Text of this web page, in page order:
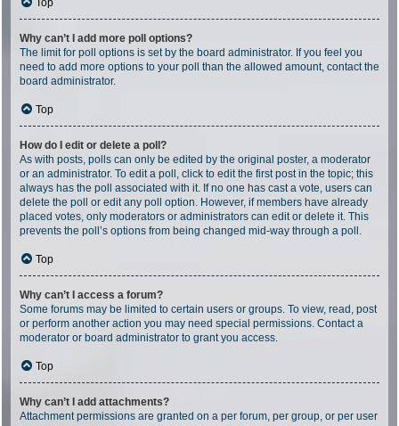
Top
Why can’t I add more poll options?
The limit for poll options is set by the board administrator. If you feel you
need to add more options to your poll than the allowed amount, contact the
board administrator.
Top
How do I edit or delete a poll?
As with posts, polls can only be edited by the original poster, a moderator
or an administrator. To edit a poll, click to edit the first post in the topic; this
always has the poll associated with it. If no one has cast a vote, users can
delete the poll or edit any poll option. However, if members have already
placed votes, only moderators or administrators can edit or delete it. This
prevents the poll’s options from being changed mid-way through a poll.
Top
Why can’t I access a forum?
Some forums may be limited to certain users or groups. To view, read, post
or perform another action you may need special permissions. Contact a
moderator or board administrator to grant you access.
Top
Why can’t I add attachments?
Attachment permissions are granted on a per forum, per group, or per user